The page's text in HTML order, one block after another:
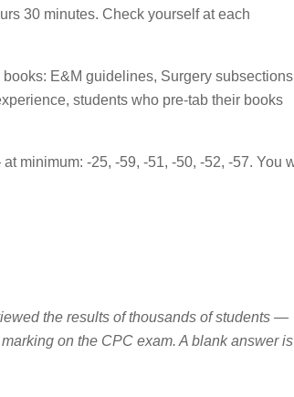
30 minutes. Check yourself at each
E&M guidelines, Surgery
students who pre-tab their books
minimum: -25, -59, -51, -50, -52, -57. You
the results of thousands of students —
on the CPC exam. A blank answer